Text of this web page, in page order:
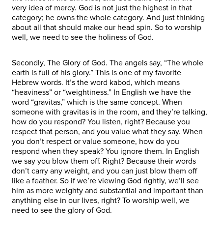
very idea of mercy. God is not just the highest in that
category; he owns the whole category. And just thinking
about all that should make our head spin. So to worship
well, we need to see the holiness of God.
Secondly, The Glory of God. The angels say, “The whole
earth is full of his glory.” This is one of my favorite
Hebrew words. It’s the word kabod, which means
“heaviness” or “weightiness.” In English we have the
word “gravitas,” which is the same concept. When
someone with gravitas is in the room, and they’re talking,
how do you respond? You listen, right? Because you
respect that person, and you value what they say. When
you don’t respect or value someone, how do you
respond when they speak? You ignore them. In English
we say you blow them off. Right? Because their words
don’t carry any weight, and you can just blow them off
like a feather. So if we’re viewing God rightly, we’ll see
him as more weighty and substantial and important than
anything else in our lives, right? To worship well, we
need to see the glory of God.